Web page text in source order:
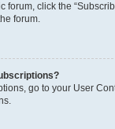
forum, click the
forum.
go to your User